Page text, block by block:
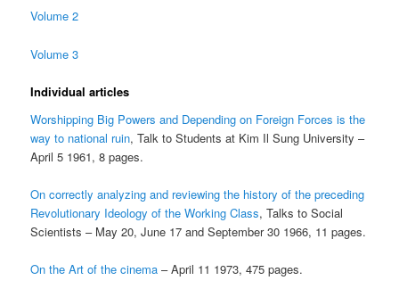
Volume 2
Volume 3
Individual articles
Worshipping Big Powers and Depending on Foreign Forces is the
way to national ruin, Talk to Students at Kim Il Sung University –
April 5 1961, 8 pages.
On correctly analyzing and reviewing the history of the preceding
Revolutionary Ideology of the Working Class, Talks to Social
Scientists – May 20, June 17 and September 30 1966, 11 pages.
On the Art of the cinema – April 11 1973, 475 pages.